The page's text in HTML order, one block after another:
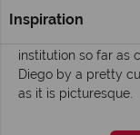
Inspiration
An old-time charm
institution so far as
Diego by a pretty
as it is picturesque.